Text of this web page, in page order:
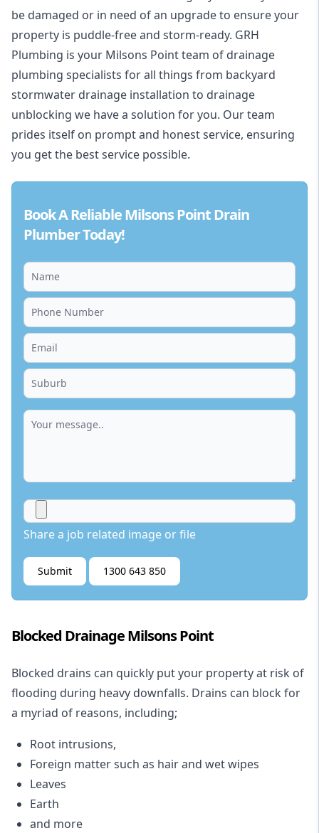
be damaged or in need of an upgrade to ensure your
property is puddle-free and storm-ready. GRH
Plumbing is your Milsons Point team of drainage
plumbing specialists for all things from backyard
stormwater drainage installation to drainage
unblocking we have a solution for you. Our team
prides itself on prompt and honest service, ensuring
you get the best service possible.
Book A Reliable Milsons Point Drain
Plumber Today!
Share a job related image or file
Submit 1300 643 850
Blocked Drainage Milsons Point
Blocked drains can quickly put your property at risk of
flooding during heavy downfalls. Drains can block for
a myriad of reasons, including;
Root intrusions,
Foreign matter such as hair and wet wipes
Leaves
Earth
and more